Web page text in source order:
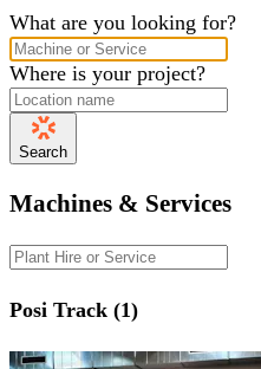
What are you looking for?
Where is your project?
Search
Machines & Services
Posi Track (1)